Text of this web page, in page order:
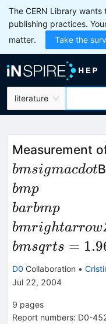
The CERN Library wants
publishing practices.
matter.
Take the
literature
Measurement
bmsigmacdot
bmp
barbmp
bmrightarro
{\\bm
{\\sqrt{s}
= 1.96}}
bmsqrts =
D0 Collaboration •
Jul 22, 2004
9 pages
Report numbers: D0-